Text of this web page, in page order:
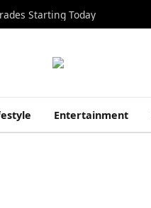
Starting Today
Entertainment